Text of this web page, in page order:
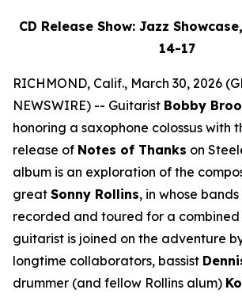
CD Release Show: Jazz
14-17
RICHMOND, Calif., March 30, 2026
NEWSWIRE) -- Guitarist Bobby
honoring a saxophone colossus with
release of Notes of Thanks on
album is an exploration of the
great Sonny Rollins, in whose
recorded and toured for a combined
guitarist is joined on the adventure
longtime collaborators, bassist
drummer (and fellow Rollins alum)